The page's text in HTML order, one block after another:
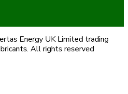
Energy UK Limited trading
All rights reserved